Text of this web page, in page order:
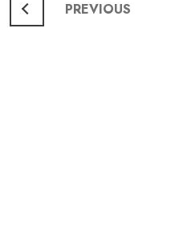
navigation
PREVIOUS